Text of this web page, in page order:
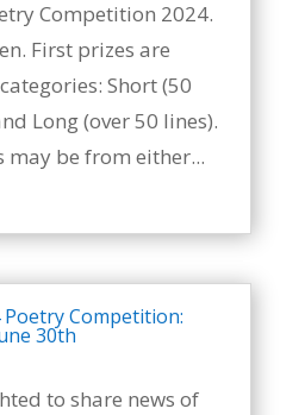
Competition 2024.
First prizes are
Short (50
Long (over 50 lines).
may be from either...
Competition:
30th
to share news of